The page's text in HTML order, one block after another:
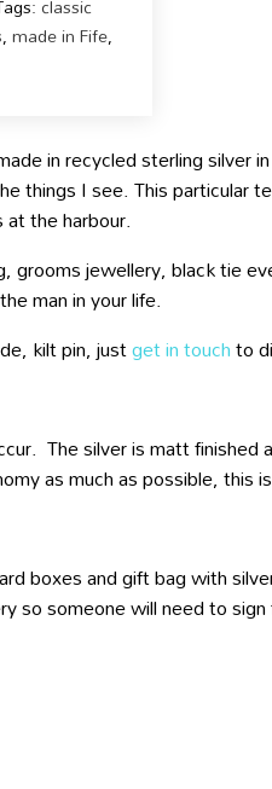
,made in Fife,
in recycled sterling silver
things I see. This particular
the harbour.
jewellery, black tie
man in your life.
kilt pin, justget in touchto
The silver is matt
as much as possible, this
boxes and gift bag with
so someone will need to